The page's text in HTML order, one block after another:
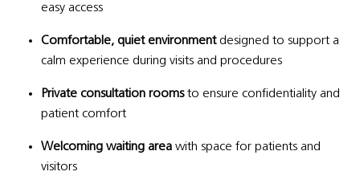
easy access
Comfortable, quiet environmentdesigned to support a
calm experience during visits and procedures
Private consultation roomsto ensure confidentiality and
patient comfort
Welcoming waiting area with space for patients and
visitors